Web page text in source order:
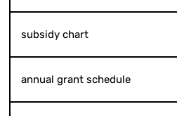
subsidy chart
annual grant schedule